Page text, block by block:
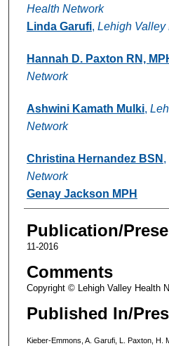
Health Network
Linda Garufi, Lehigh Valley
Hannah D. Paxton RN,
Network
Ashwini Kamath Mulki,
Network
Christina Hernandez BSN ,
Network
Genay Jackson MPH
Publication/
11-2016
Comments
Copyright © Lehigh Valley Health
Published In/
Kieber-Emmons, A. Garufi, L. Paxton, H.